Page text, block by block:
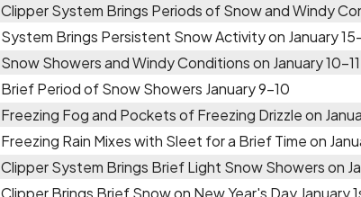
Clipper System Brings Periods of Snow and Windy
System Brings Persistent Snow Activity on January
Snow Showers and Windy Conditions on January 10-11
Brief Period of Snow Showers January 9-10
Freezing Fog and Pockets of Freezing Drizzle on
Freezing Rain Mixes with Sleet for a Brief Time on
Clipper System Brings Brief Light Snow Showers on
Clipper Brings Brief Snow on New Year's Day January